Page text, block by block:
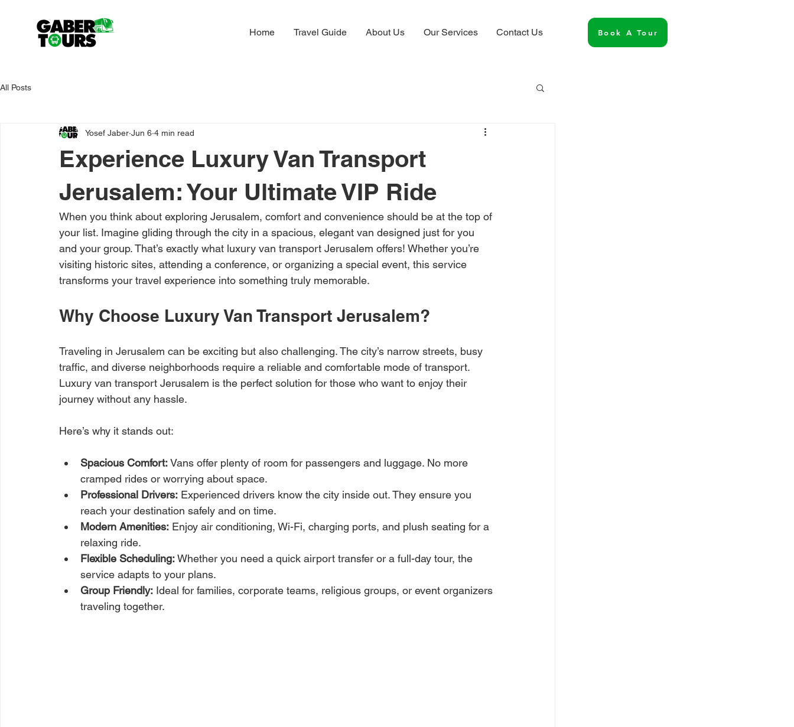
Home Travel Guide About Us Our Services Contact Us Book A Tour
All Posts
Experience Luxury Van Transport
Jerusalem: Your Ultimate VIP Ride
Yosef Jaber Jun 6 4 min read
When you think about exploring Jerusalem, comfort and convenience should be at the top of
your list. Imagine gliding through the city in a spacious, elegant van designed just for you
and your group. That’s exactly what luxury van transport Jerusalem offers! Whether you’re
visiting historic sites, attending a conference, or organizing a special event, this service
transforms your travel experience into something truly memorable.
Why Choose Luxury Van Transport Jerusalem?
Traveling in Jerusalem can be exciting but also challenging. The city’s narrow streets, busy
traffic, and diverse neighborhoods require a reliable and comfortable mode of transport.
Luxury van transport Jerusalem is the perfect solution for those who want to enjoy their
journey without any hassle.
Here’s why it stands out:
Spacious Comfort: Vans offer plenty of room for passengers and luggage. No more
cramped rides or worrying about space.
Professional Drivers: Experienced drivers know the city inside out. They ensure you
reach your destination safely and on time.
Modern Amenities: Enjoy air conditioning, Wi-Fi, charging ports, and plush seating for a
relaxing ride.
Flexible Scheduling: Whether you need a quick airport transfer or a full-day tour, the
service adapts to your plans.
Group Friendly: Ideal for families, corporate teams, religious groups, or event organizers
traveling together.